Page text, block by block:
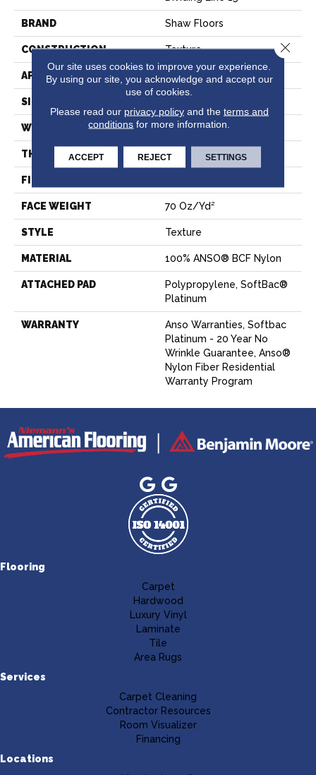
BRAND Shaw Floors
CONSTRUCTION Texture
APPLICATION Residential
SIZE
WIDTH 15 Ft
THICKNESS 0.67 In
FIBER
FACE WEIGHT 70 Oz/yd²
STYLE Texture
MATERIAL 100% ANSO® BCF Nylon
ATTACHED PAD
Polypropylene, SoftBac®
Platinum
WARRANTY
Anso Warranties, Softbac
Platinum - 20 Year No
Wrinkle Guarantee, Anso®
Nylon Fiber Residential
Warranty Program
Flooring
Carpet
Hardwood
Luxury Vinyl
Laminate
Tile
Area Rugs
Services
Carpet Cleaning
Contractor Resources
Room Visualizer
Financing
Locations
Our site uses cookies to improve your experience.
By using our site, you acknowledge and accept our
use of cookies.
Please read our privacy policyand the terms and
conditions for more information.
ACCEPT REJECT SETTINGS
Close